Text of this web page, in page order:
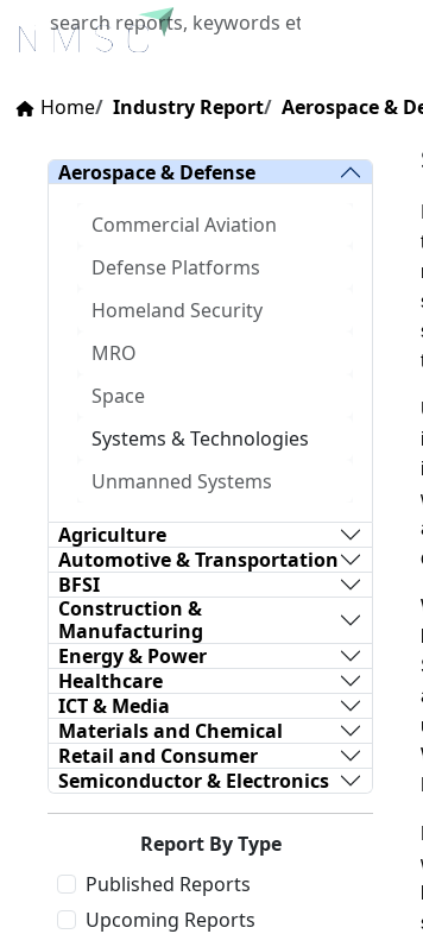
X
Home
Home Industry Report Aerospace &
Aerospace & Defense
Commercial Aviation
Defense Platforms
Homeland Security
MRO
Space
Systems & Technologies
Unmanned Systems
Agriculture
Automotive & Transportation
BFSI
Construction &
Manufacturing
Energy & Power
Healthcare
ICT & Media
Materials and Chemical
Retail and Consumer
Semiconductor & Electronics
Report By Type
Published Reports
Upcoming Reports